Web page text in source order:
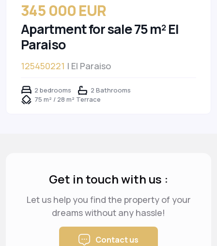
345 000 EUR
Apartment for sale 75 m² El
Paraiso
125450221 | El Paraiso
2 bedrooms
2 Bathrooms
75 m² / 28 m² Terrace
Get in touch with us :
Let us help you find the property of your
dreamswithout any hassle!
Contact us